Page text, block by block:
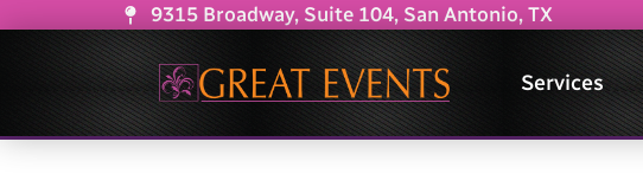
9315 Broadway, Suite 104, San Antonio, TX
Services